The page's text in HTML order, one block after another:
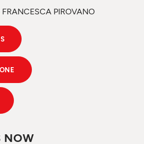
FRANCESCA PIROVANO
NOW